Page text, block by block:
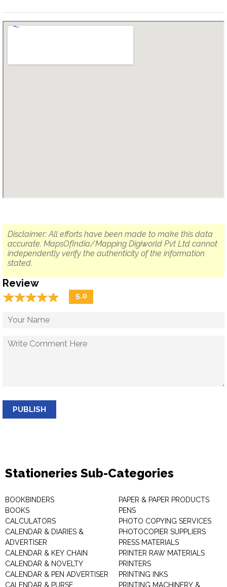
Disclaimer: All efforts have been made to make this data
accurate. MapsOfIndia/Mapping Digiworld Pvt Ltd cannot
independently verify the authenticity of the information
stated.
Review
☆☆☆☆☆
★★★★★ 5.0
PUBLISH
Stationeries Sub-Categories
BOOKBINDERS
BOOKS
CALCULATORS
CALENDAR & DIARIES &
ADVERTISER
CALENDAR & KEY CHAIN
CALENDAR & NOVELTY
CALENDAR & PEN ADVERTISER
CALENDAR & PURSE
PAPER & PAPER PRODUCTS
PENS
PHOTO COPYING SERVICES
PHOTOCOPIER SUPPLIERS
PRESS MATERIALS
PRINTER RAW MATERIALS
PRINTERS
PRINTING INKS
PRINTING MACHINERY &